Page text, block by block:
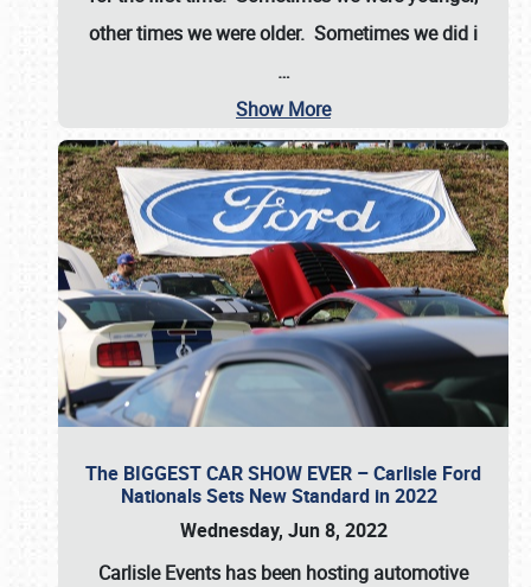
other times we were older. Sometimes we did i
…
Show More
The BIGGEST CAR SHOW EVER – Carlisle Ford
Nationals Sets New Standard in 2022
Wednesday, Jun 8, 2022
Carlisle Events has been hosting automotive